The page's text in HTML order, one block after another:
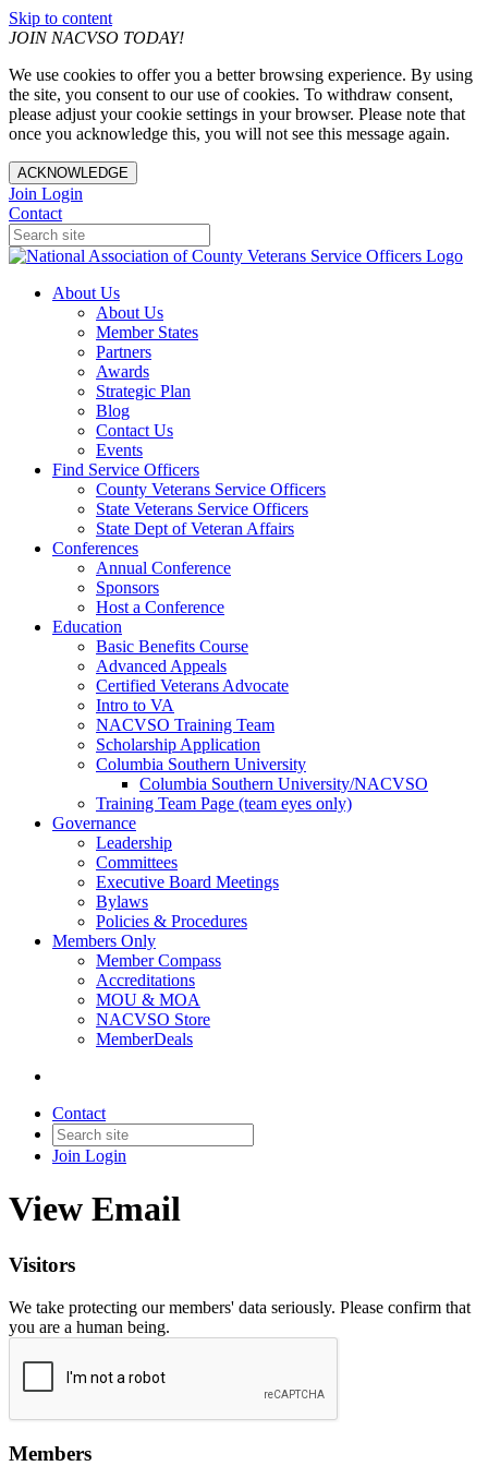
Skip to content
JOIN NACVSO TODAY!
We use cookies to offer you a better browsing experience. By using
the site, you consent to our use of cookies. To withdraw consent,
please adjust your cookie settings in your browser. Please note that
once you acknowledge this, you will not see this message again.
ACKNOWLEDGE
Join Login
Contact
About Us
About Us
Member States
Partners
Awards
Strategic Plan
Blog
Contact Us
Events
Find Service Officers
County Veterans Service Officers
State Veterans Service Officers
State Dept of Veteran Affairs
Conferences
Annual Conference
Sponsors
Host a Conference
Education
Basic Benefits Course
Advanced Appeals
Certified Veterans Advocate
Intro to VA
NACVSO Training Team
Scholarship Application
Columbia Southern University
Columbia Southern University/NACVSO
Training Team Page (team eyes only)
Governance
Leadership
Committees
Executive Board Meetings
Bylaws
Policies & Procedures
Members Only
Member Compass
Accreditations
MOU & MOA
NACVSO Store
MemberDeals
Contact
Join Login
View Email
Visitors
We take protecting our members' data seriously. Please confirm that
you are a human being.
Members